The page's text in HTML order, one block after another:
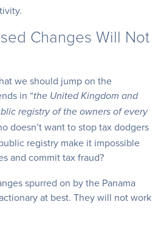
Changes Will Not
we should jump on the
in “the United Kingdom and
registry of the owners of every
doesn’t want to stop tax dodgers
registry make it impossible
and commit tax fraud?
spurred on by the Panama
at best. They will not work